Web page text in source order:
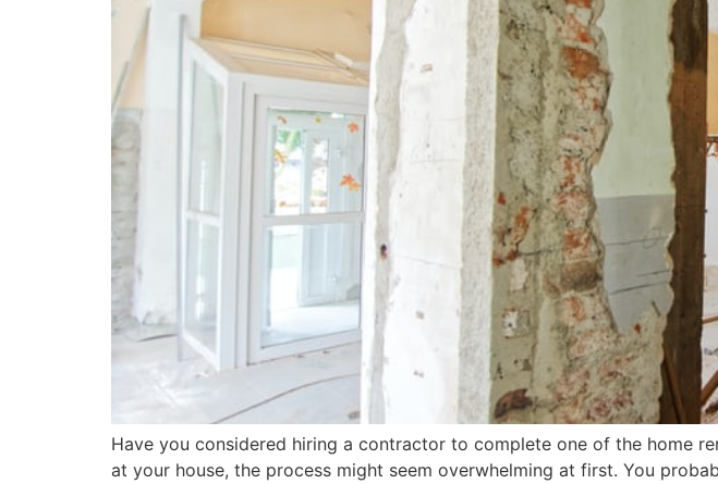
Have you considered hiring a contractor to complete one of the home
at your house, the process might seem overwhelming at first. You